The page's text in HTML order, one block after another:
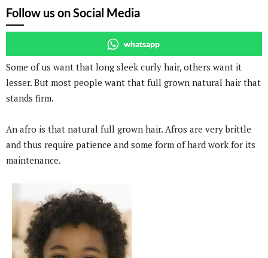
Follow us on Social Media
whatsapp
Some of us want that long sleek curly hair, others want it
lesser. But most people want that full grown natural hair that
stands firm.
An afro is that natural full grown hair. Afros are very brittle
and thus require patience and some form of hard work for its
maintenance.